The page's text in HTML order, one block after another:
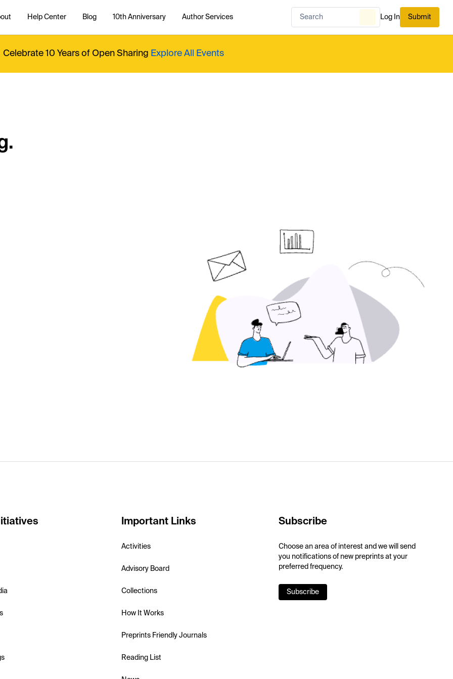
Help Center Blog 10th Anniversary Author Services Log In Submit
Celebrate 10 Years of Open Sharing Explore All Events
Important Links
Activities
Advisory Board
Collections
How It Works
Preprints Friendly Journals
Reading List
Subscribe
Choose an area of interest and we will send
you notifications of new preprints at your
preferred frequency.
Subscribe